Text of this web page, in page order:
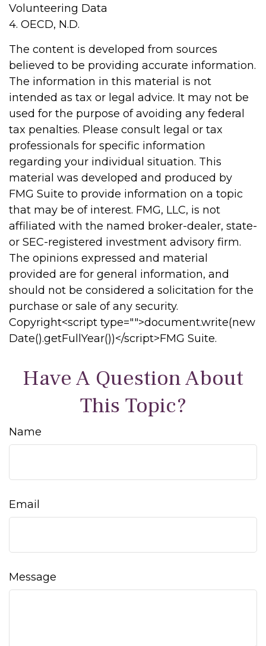
Volunteering Data
4. OECD, N.D.
The content is developed from sources
believed to be providing accurate information.
The information in this material is not
intended as tax or legal advice. It may not be
used for the purpose of avoiding any federal
tax penalties. Please consult legal or tax
professionals for specific information
regarding your individual situation. This
material was developed and produced by
FMG Suite to provide information on a topic
that may be of interest. FMG, LLC, is not
affiliated with the named broker-dealer, state-
or SEC-registered investment advisory firm.
The opinions expressed and material
provided are for general information, and
should not be considered a solicitation for the
purchase or sale of any security.
Copyright<script type="">document.write(new
Date().getFullYear())</script>FMG Suite.
Have A Question About
This Topic?
Name
Email
Message